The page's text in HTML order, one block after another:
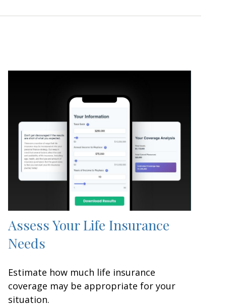
Assess Your Life Insurance
Needs
Estimate how much life insurance
coverage may be appropriate for your
situation.